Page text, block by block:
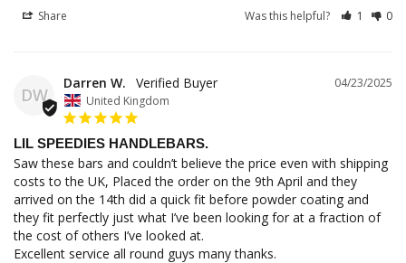
Share Was this helpful? 1 0
DW
04/23/2025
Darren W.
United Kingdom
LIL SPEEDIES HANDLEBARS.
Saw these bars and couldn’t believe the price even with shipping
costs to the UK, Placed the order on the 9th April and they
arrived on the 14th did a quick fit before powder coating and
they fit perfectly just what I’ve been looking for at a fraction of
the cost of others I’ve looked at.
Excellent service all round guys many thanks.